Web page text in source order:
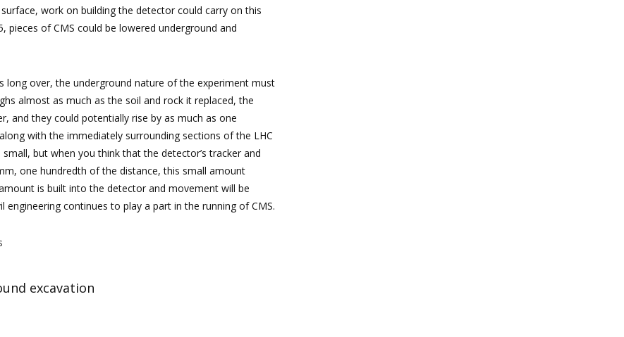
work on building the detector could carry on this
pieces of CMS could be lowered underground and
long over, the underground nature of the experiment must
almost as much as the soil and rock it replaced, the
and they could potentially rise by as much as one
with the immediately surrounding sections of the LHC
but when you think that the detector’s tracker and
one hundredth of the distance, this small amount
is built into the detector and movement will be
continues to play a part in the running of CMS.
excavation